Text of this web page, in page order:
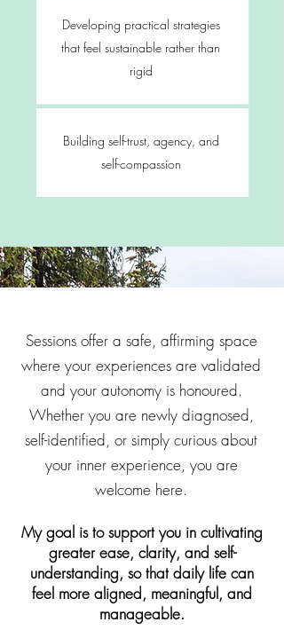
Developing practical strategies
that feel sustainable rather than
rigid
Building self-trust, agency, and
self-compassion
Sessions offer a safe, affirming space
where your experiences are validated
and your autonomy is honoured.
Whether you are newly diagnosed,
self-identified, or simply curious about
your inner experience, you are
welcome here.
My goal is to support you in cultivating
greater ease, clarity, and self-
understanding, so that daily life can
feel more aligned, meaningful, and
manageable.